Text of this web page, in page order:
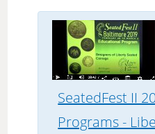
SeatedFest II
Programs -